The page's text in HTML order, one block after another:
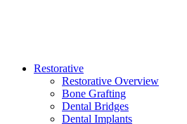
Restorative
Restorative Overview
Bone Grafting
Dental Bridges
Dental Implants